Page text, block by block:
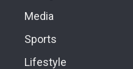
Media
Sports
Lifestyle